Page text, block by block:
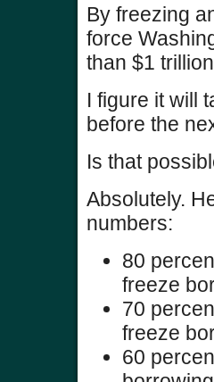
By freezing
force
than $1
I figure it will
before the
Is that
Absolutely.
numbers:
80
freeze
70
freeze
60